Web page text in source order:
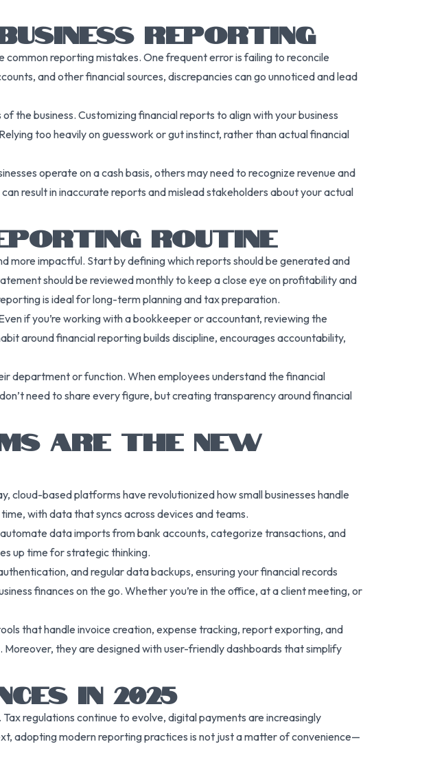
REPORTING
reporting mistakes. One frequent error is failing to reconcile
and other financial sources, discrepancies can go unnoticed and lead
the business. Customizing financial reports to align with your business
too heavily on guesswork or gut instinct, rather than actual financial
operate on a cash basis, others may need to recognize revenue and
result in inaccurate reports and mislead stakeholders about your actual
ROUTINE
more impactful. Start by defining which reports should be generated and
should be reviewed monthly to keep a close eye on profitability and
is ideal for long-term planning and tax preparation.
if you’re working with a bookkeeper or accountant, reviewing the
around financial reporting builds discipline, encourages accountability,
department or function. When employees understand the financial
need to share every figure, but creating transparency around financial
ARE THE NEW
cloud-based platforms have revolutionized how small businesses handle
with data that syncs across devices and teams.
data imports from bank accounts, categorize transactions, and
up time for strategic thinking.
and regular data backups, ensuring your financial records
finances on the go. Whether you’re in the office, at a client meeting, or
that handle invoice creation, expense tracking, report exporting, and
they are designed with user-friendly dashboards that simplify
IN 2025
regulations continue to evolve, digital payments are increasingly
adopting modern reporting practices is not just a matter of convenience—